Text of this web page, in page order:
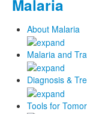
Malaria
About Malaria
Malaria and
Diagnosis &
Tools for